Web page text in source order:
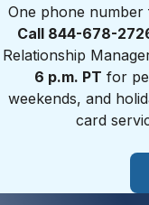
One phone number
Call 844-678-
Relationship
6 p.m. PT for
weekends, and
card